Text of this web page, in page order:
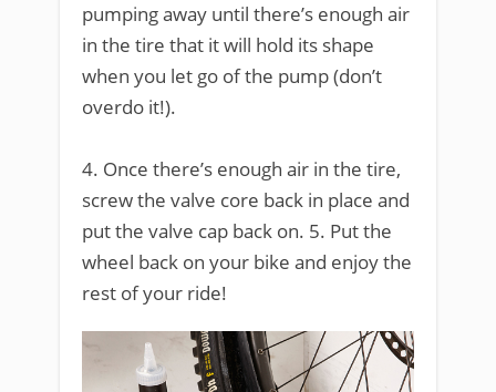
pumping away until there’s enough air
in the tire that it will hold its shape
when you let go of the pump (don’t
overdo it!).
4. Once there’s enough air in the tire,
screw the valve core back in place and
put the valve cap back on. 5. Put the
wheel back on your bike and enjoy the
rest of your ride!